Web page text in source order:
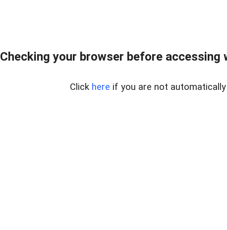
Checking your browser before accessing
Click here if you are not